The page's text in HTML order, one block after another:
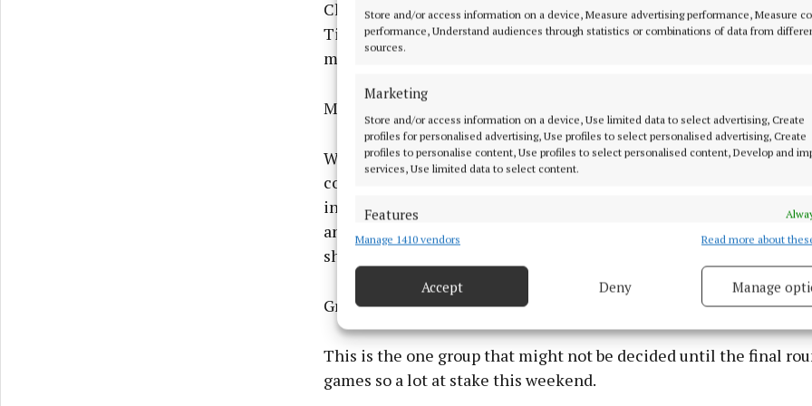
Store and/or access information on a device, Measure advertising performance, Measure
performance, Understand audiences through statistics or combinations of data from
sources.
Marketing
Store and/or access information on a device, Use limited data to select advertising, Create
profiles for personalised advertising, Use profiles to select personalised advertising, Create
profiles to personalise content, Use profiles to select personalised content, Develop and
services, Use limited data to select content.
Features
Match and combine data from other data sources, Link different devices, Identify
Ensure security, prevent and detect fraud, and fix errors, Deliver
privacy choices.
Manage 1410 vendors Read more about
Accept Deny Manage
Charleville easily took care of Newcestown who are hard to beat.
Tim O’Mahony and Cormac O’Brien will rally the Newtown cause
might not even be enough to deny Charleville a 2nd win.
Midleton v Newcestown on Saturday in Páirc Uí Rinn at 5.15pm
Without playing as well as they are capable of, Midleton always
command against Newtown, while the opposite was the case for
in their loss to Charleville. Tommy O’Connell, Conor Lehane, Ross
and Luke O’Farrell played big roles in that victory a repeat
should be enough for another win.
Group 3
This is the one group that might not be decided until the final
games so a lot at stake this weekend.